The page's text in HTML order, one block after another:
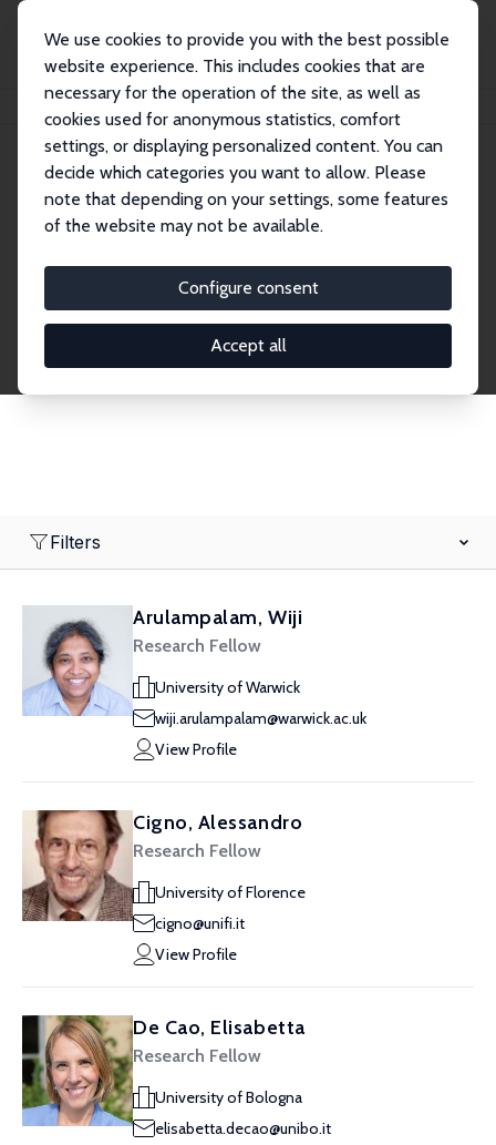
We use cookies to provide you with the best possible
website experience. This includes cookies that are
necessary for the operation of the site, as well as
cookies used for anonymous statistics, comfort
settings, or displaying personalized content. You can
decide which categories you want to allow. Please
note that depending on your settings, some features
of the website may not be available.
Configure consent
Accept all
Search
Explore the Network
economics. Dive into our worldwide network of over
2,000 Research Fellows and Affiliates. Filter by
institution, country, or research area using the left
Filters
Arulampalam, Wiji
Research Fellow
University of Warwick
wiji.arulampalam@warwick.ac.uk
View Profile
Cigno, Alessandro
Research Fellow
University of Florence
cigno@unifi.it
View Profile
De Cao, Elisabetta
Research Fellow
University of Bologna
elisabetta.decao@unibo.it